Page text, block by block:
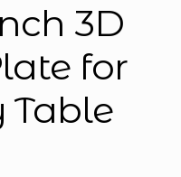
3D
for
Table